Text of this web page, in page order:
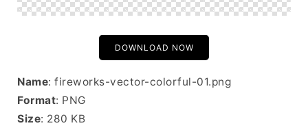
DOWNLOAD NOW
Name: fireworks-vector-colorful-01.png
Format: PNG
Size: 280 KB